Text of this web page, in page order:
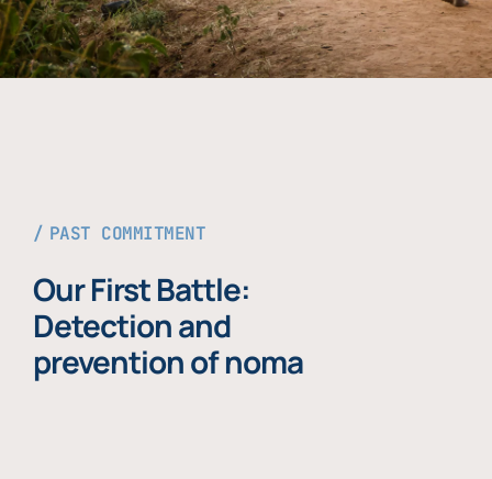
PAST COMMITMENT
Our First Battle:
Detection and
prevention of noma